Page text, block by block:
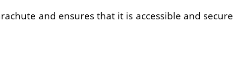
and ensures that it is accessible and secure